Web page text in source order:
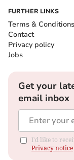
FURTHER LINKS
Terms & Conditions
Contact
Privacy policy
Jobs
Get your
email inbox
I'd like to
Privacy notice